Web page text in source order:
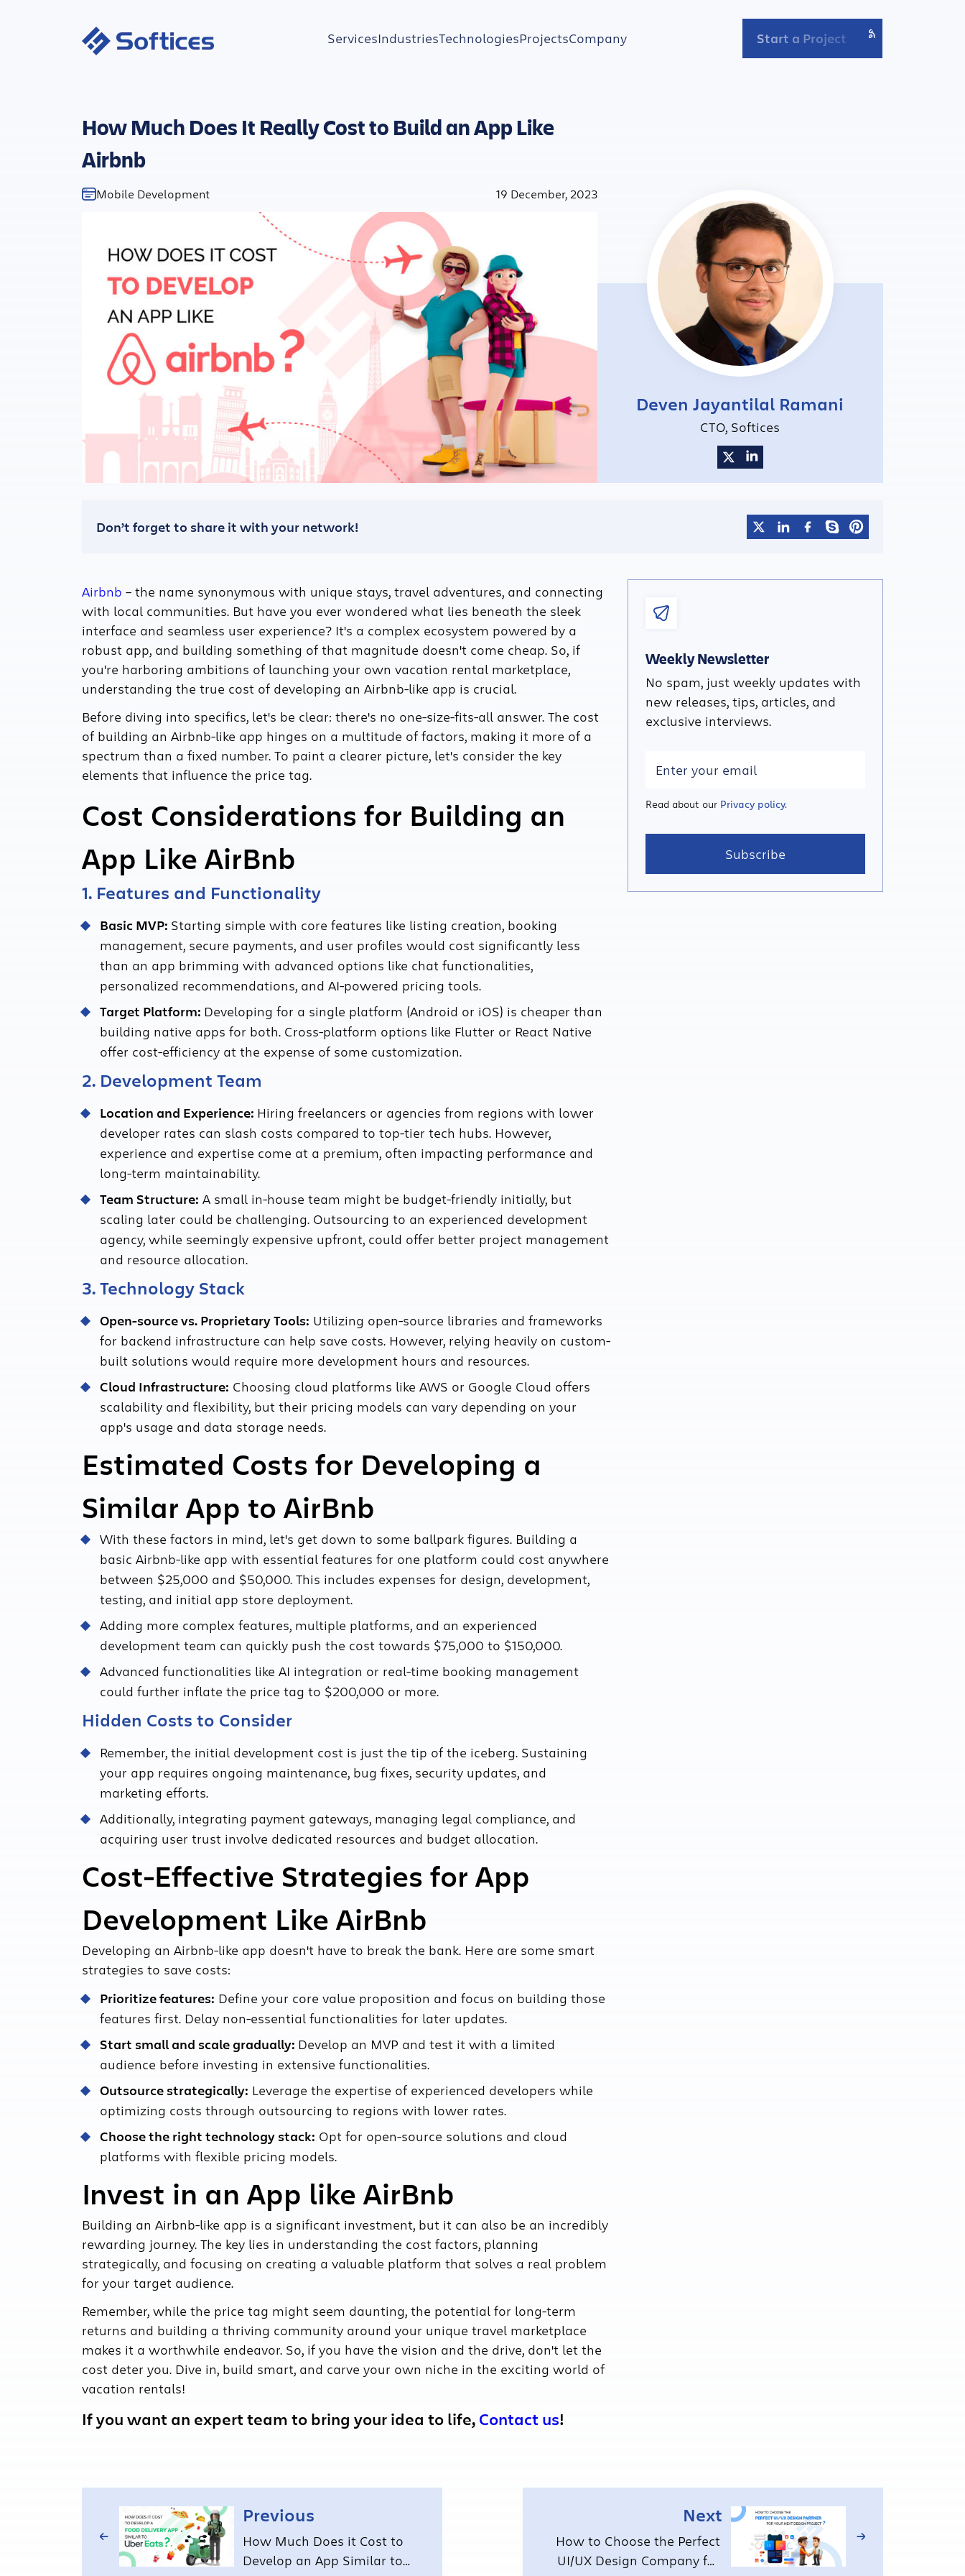
ServicesIndustriesTechnologiesProjectsCompany Start a Project
How Much Does It Really Cost to Build an App Like
Airbnb
Mobile Development 19 December, 2023
Deven Jayantilal Ramani
CTO, Softices
Don’t forget to share it with your network!
Airbnb – the name synonymous with unique stays, travel adventures, and connecting
with local communities. But have you ever wondered what lies beneath the sleek
interface and seamless user experience? It's a complex ecosystem powered by a
robust app, and building something of that magnitude doesn't come cheap. So, if
you're harboring ambitions of launching your own vacation rental marketplace,
understanding the true cost of developing an Airbnb-like app is crucial.
Before diving into specifics, let's be clear: there's no one-size-fits-all answer. The cost
of building an Airbnb-like app hinges on a multitude of factors, making it more of a
spectrum than a fixed number. To paint a clearer picture, let's consider the key
elements that influence the price tag.
Cost Considerations for Building an
App Like AirBnb
1. Features and Functionality
Basic MVP: Starting simple with core features like listing creation, booking
management, secure payments, and user profiles would cost significantly less
than an app brimming with advanced options like chat functionalities,
personalized recommendations, and AI-powered pricing tools.
Target Platform: Developing for a single platform (Android or iOS) is cheaper than
building native apps for both. Cross-platform options like Flutter or React Native
offer cost-efficiency at the expense of some customization.
2. Development Team
Location and Experience: Hiring freelancers or agencies from regions with lower
developer rates can slash costs compared to top-tier tech hubs. However,
experience and expertise come at a premium, often impacting performance and
long-term maintainability.
Team Structure: A small in-house team might be budget-friendly initially, but
scaling later could be challenging. Outsourcing to an experienced development
agency, while seemingly expensive upfront, could offer better project management
and resource allocation.
3. Technology Stack
Open-source vs. Proprietary Tools: Utilizing open-source libraries and frameworks
for backend infrastructure can help save costs. However, relying heavily on custom-
built solutions would require more development hours and resources.
Cloud Infrastructure: Choosing cloud platforms like AWS or Google Cloud offers
scalability and flexibility, but their pricing models can vary depending on your
app's usage and data storage needs.
Estimated Costs for Developing a
Similar App to AirBnb
With these factors in mind, let's get down to some ballpark figures. Building a
basic Airbnb-like app with essential features for one platform could cost anywhere
between $25,000 and $50,000. This includes expenses for design, development,
testing, and initial app store deployment.
Adding more complex features, multiple platforms, and an experienced
development team can quickly push the cost towards $75,000 to $150,000.
Advanced functionalities like AI integration or real-time booking management
could further inflate the price tag to $200,000 or more.
Hidden Costs to Consider
Remember, the initial development cost is just the tip of the iceberg. Sustaining
your app requires ongoing maintenance, bug fixes, security updates, and
marketing efforts.
Additionally, integrating payment gateways, managing legal compliance, and
acquiring user trust involve dedicated resources and budget allocation.
Cost-Effective Strategies for App
Development Like AirBnb
Developing an Airbnb-like app doesn't have to break the bank. Here are some smart
strategies to save costs:
Prioritize features: Define your core value proposition and focus on building those
features first. Delay non-essential functionalities for later updates.
Start small and scale gradually: Develop an MVP and test it with a limited
audience before investing in extensive functionalities.
Outsource strategically: Leverage the expertise of experienced developers while
optimizing costs through outsourcing to regions with lower rates.
Choose the right technology stack: Opt for open-source solutions and cloud
platforms with flexible pricing models.
Invest in an App like AirBnb
Building an Airbnb-like app is a significant investment, but it can also be an incredibly
rewarding journey. The key lies in understanding the cost factors, planning
strategically, and focusing on creating a valuable platform that solves a real problem
for your target audience.
Remember, while the price tag might seem daunting, the potential for long-term
returns and building a thriving community around your unique travel marketplace
makes it a worthwhile endeavor. So, if you have the vision and the drive, don't let the
cost deter you. Dive in, build smart, and carve your own niche in the exciting world of
vacation rentals!
If you want an expert team to bring your idea to life, Contact us!
Weekly Newsletter
No spam, just weekly updates with
new releases, tips, articles, and
exclusive interviews.
Read about our Privacy policy.
Subscribe
Previous
How Much Does it Cost to
Develop an App Similar to
Next
How to Choose the Perfect
UI/UX Design Company for